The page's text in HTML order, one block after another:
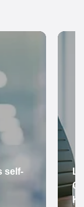
self-